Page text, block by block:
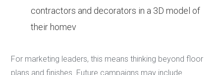
contractors and decorators in a 3D model of
their homev
For marketing leaders, this means thinking beyond floor
plans and finishes. Future campaigns may include